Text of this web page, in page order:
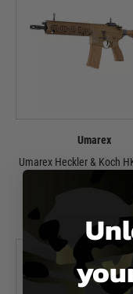
Umarex
Umarex Heckler & Koch
In Stock